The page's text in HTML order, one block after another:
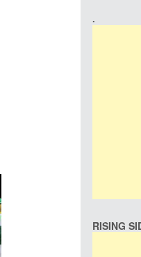
.
RISING